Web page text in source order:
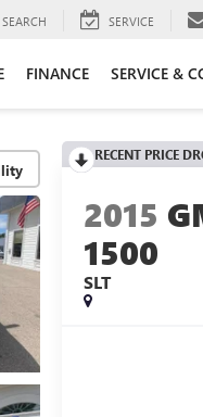
SEARCH SERVICE
FINANCE SERVICE &
RECENT PRICE
2015
1500
SLT